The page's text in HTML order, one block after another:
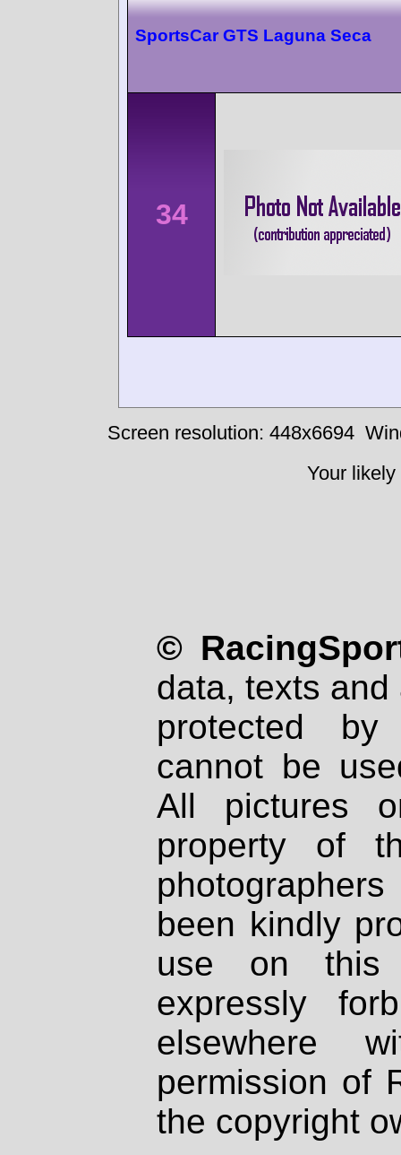
SportsCar GTS Laguna Seca
34
Screen resolution: 448x6694
Your
©
data, texts
protected
cannot be
All pictures
property of
been kindly
use on
expressly
elsewhere
permission of
the copyright